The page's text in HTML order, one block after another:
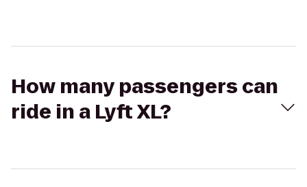
How many passengers can
ride in a Lyft XL?